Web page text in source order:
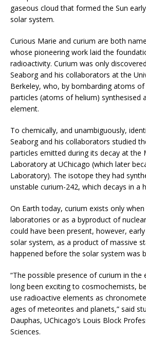
gaseous cloud that formed the Sun
solar system.
Curious Marie and curium are both
whose pioneering work laid the
radioactivity. Curium was only
Seaborg and his collaborators at the
Berkeley, who, by bombarding atoms
particles (atoms of helium) synthesised
element.
To chemically, and unambiguously,
Seaborg and his collaborators studied
particles emitted during its decay at the
Laboratory at UChicago (which later
Laboratory). The isotope they had
unstable curium-242, which decays in a
On Earth today, curium exists only
laboratories or as a byproduct of
could have been present, however,
solar system, as a product of massive
happened before the solar system was
“The possible presence of curium in the
long been exciting to cosmochemists,
use radioactive elements as
ages of meteorites and planets,” said
Dauphas, UChicago’s Louis Block
Sciences.